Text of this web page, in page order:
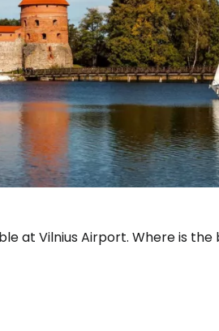
at Vilnius Airport. Where is